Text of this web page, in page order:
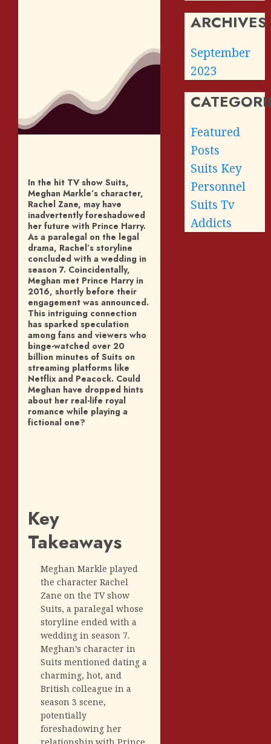
In the hit TV show Suits,
Meghan Markle’s character,
Rachel Zane, may have
inadvertently foreshadowed
her future with Prince Harry.
As a paralegal on the legal
drama, Rachel’s storyline
concluded with a wedding in
season 7. Coincidentally,
Meghan met Prince Harry in
2016, shortly before their
engagement was announced.
This intriguing connection
has sparked speculation
among fans and viewers who
binge-watched over 20
billion minutes of Suits on
streaming platforms like
Netflix and Peacock. Could
Meghan have dropped hints
about her real-life royal
romance while playing a
fictional one?
Key
Takeaways
Meghan Markle played
the character Rachel
Zane on the TV show
Suits, a paralegal whose
storyline ended with a
wedding in season 7.
Meghan’s character in
Suits mentioned dating a
charming, hot, and
British colleague in a
season 3 scene,
potentially
foreshadowing her
relationship with Prince
ARCHIVES
September
2023
Featured
Posts
Suits Key
Personnel
Suits Tv
Addicts